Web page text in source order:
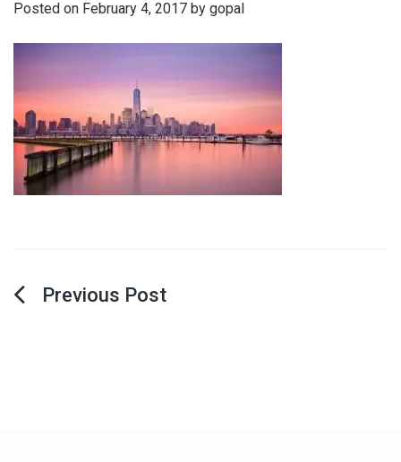
Posted on February 4, 2017 by gopal
Post